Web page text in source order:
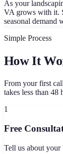
As your
VA grows with it.
seasonal demand
Simple Process
How It
From your first
takes less than 48
1
Free
Tell us about your